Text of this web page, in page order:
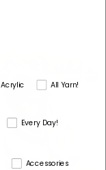
Acrylic
All Yarn!
Every Day!
Accessories